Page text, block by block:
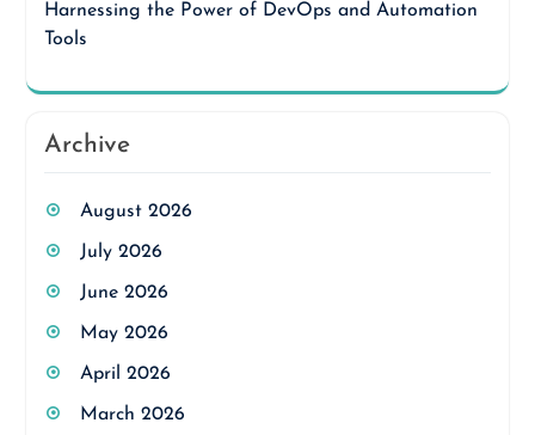
Harnessing the Power of DevOps and Automation
Tools
Archive
August 2026
July 2026
June 2026
May 2026
April 2026
March 2026